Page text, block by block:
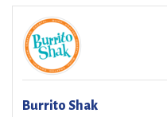
Burrito Shak